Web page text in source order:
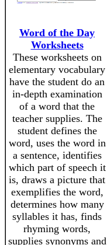
Word of the Day
Worksheets
These worksheets on
elementary vocabulary
have the student do an
in-depth examination
of a word that the
teacher supplies. The
student defines the
word, uses the word in
a sentence, identifies
which part of speech it
is, draws a picture that
exemplifies the word,
determines how many
syllables it has, finds
rhyming words,
supplies synonyms and